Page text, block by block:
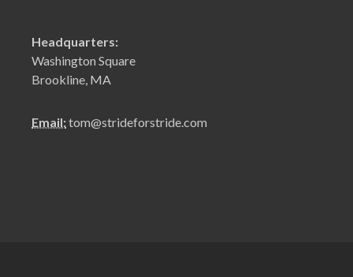
Headquarters:
Washington Square
Brookline, MA
Email:tom@strideforstride.com